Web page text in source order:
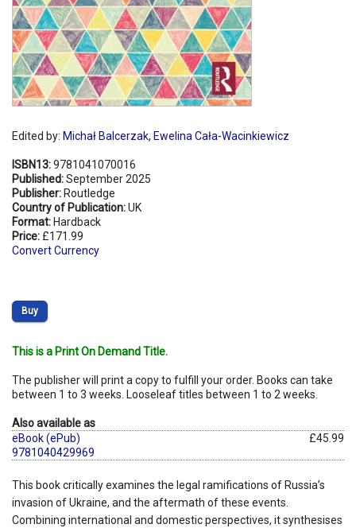
Edited by: Michał Balcerzak, Ewelina Cała-Wacinkiewicz
ISBN13:9781041070016
Published:September 2025
Publisher: Routledge
Country of Publication:UK
Format: Hardback
Price: £171.99
Convert Currency
Buy
This is a Print On Demand Title.
The publisher will print a copy to fulfill your order. Books can take
between 1 to 3 weeks. Looseleaf titles between 1 to 2 weeks.
Also available as
eBook (ePub)
9781040429969
£45.99
This book critically examines the legal ramifications of Russia’s
invasion of Ukraine, and the aftermath of these events.
Combining international and domestic perspectives, it synthesises